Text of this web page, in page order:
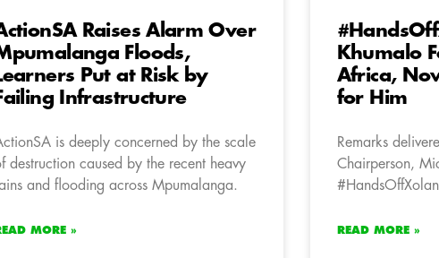
Raises Alarm Over
Floods,
Put at Risk by
Infrastructure
is deeply concerned by the scale
destruction caused by the recent heavy
and flooding across Mpumalanga.
MORE »
Khumalo
Africa,
for Him
Remarks
Chairperson,
READ MORE »